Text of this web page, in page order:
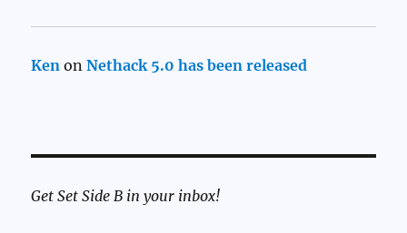
Ken onNethack 5.0 has been released
Get Set Side B in your inbox!